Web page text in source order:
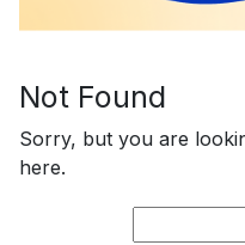
Not Found
Sorry, but you are
here.